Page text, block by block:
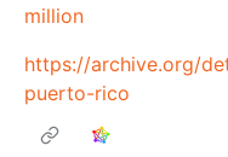
million
https://archive.org/
puerto-rico